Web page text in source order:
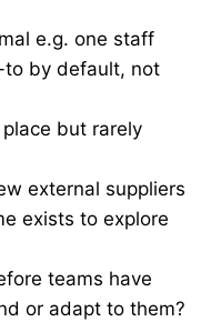
e.g. one staff
to by default, not
but rarely
external suppliers
exists to explore
teams have
or adapt to them?